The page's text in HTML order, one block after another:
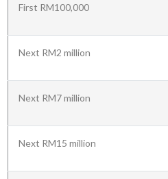
First RM100,000
Next RM2 million
Next RM7 million
Next RM15 million